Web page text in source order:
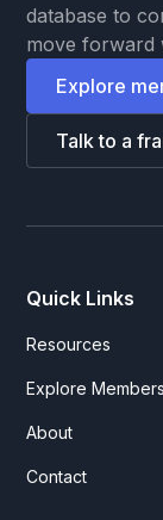
database to
move forward
Explore
Talk to a
Quick Links
Resources
Explore
About
Contact